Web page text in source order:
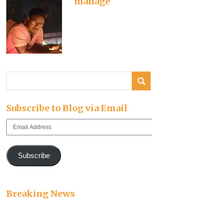
Subscribe to Blog via Email
Email
Subscribe
Breaking News